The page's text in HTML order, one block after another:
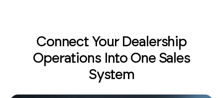
Connect Your Dealership
Operations Into One Sales
System